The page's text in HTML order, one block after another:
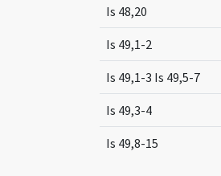
Is 48,20
Is 49,1-2
Is 49,1-3 Is 49,5-7
Is 49,3-4
Is 49,8-15